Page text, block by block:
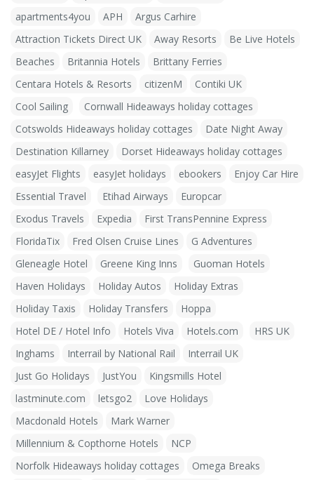
apartments4you
APH
Argus Carhire
Attraction Tickets Direct UK
Away Resorts
Be Live Hotels
Beaches
Britannia Hotels
Brittany Ferries
Centara Hotels & Resorts
citizenM
Contiki UK
Cool Sailing
Cornwall Hideaways holiday cottages
Cotswolds Hideaways holiday cottages
Date Night Away
Destination Killarney
Dorset Hideaways holiday cottages
easyJet Flights
easyJet holidays ebookers
Enjoy Car Hire
Essential Travel
Etihad Airways
Europcar
Exodus Travels
Expedia
First TransPennine Express
FloridaTix
Fred Olsen Cruise Lines
G Adventures
Gleneagle Hotel
Greene King Inns
Guoman Hotels
Haven Holidays
Holiday Autos
Holiday Extras
Holiday Taxis
Holiday Transfers
Hoppa
Hotel DE / Hotel Info
Hotels Viva Hotels.com
HRS UK
Inghams
Interrail by National Rail
Interrail UK
Just Go Holidays
JustYou
Kingsmills Hotel
lastminute.com
letsgo2
Love Holidays
Macdonald Hotels
Mark Warner
Millennium & Copthorne Hotels
NCP
Norfolk Hideaways holiday cottages
Omega Breaks